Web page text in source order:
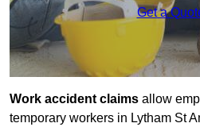
Get a
Work accident claims allow
temporary workers in Lytham St